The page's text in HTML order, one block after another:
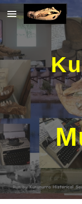
Skip to main content